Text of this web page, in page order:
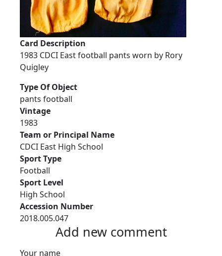
Card Description
1983 CDCI East football pants worn by Rory
Quigley
Type Of Object
pants football
Vintage
1983
Team or Principal Name
CDCI East High School
Sport Type
Football
Sport Level
High School
Accession Number
2018.005.047
Add new comment
Your name